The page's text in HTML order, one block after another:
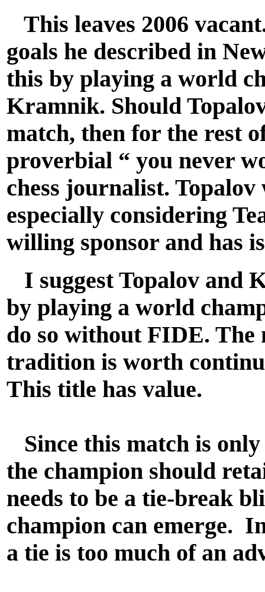
This leaves 2006
goals he described in
this by playing a world
Kramnik. Should
match, then for the rest
proverbial “ you never
chess journalist.
especially considering
willing sponsor and has
I suggest Topalov and
by playing a world
do so without FIDE. The
tradition is worth
This title has value.
Since this match is
the champion should
needs to be a tie-break
champion can emerge.
a tie is too much of an